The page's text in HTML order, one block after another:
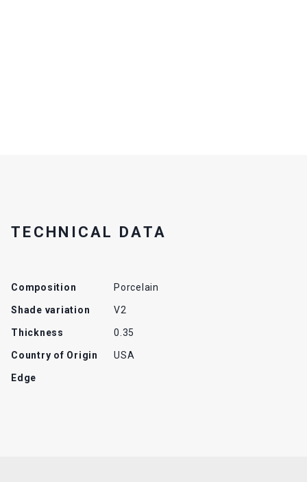
TECHNICAL DATA
Composition Porcelain
Shade variation V2
Thickness 0.35
Country of Origin USA
Edge